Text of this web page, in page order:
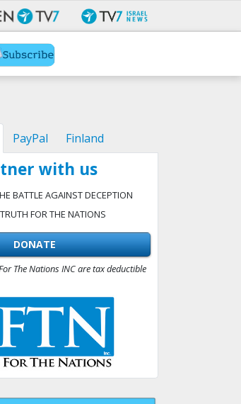
PayPal Finland
with us
BATTLE AGAINST DECEPTION
FOR THE NATIONS
DONATE
The Nations INC are tax deductible